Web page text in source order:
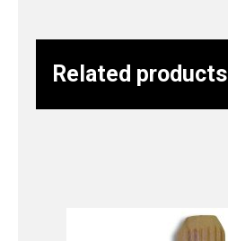
Related products